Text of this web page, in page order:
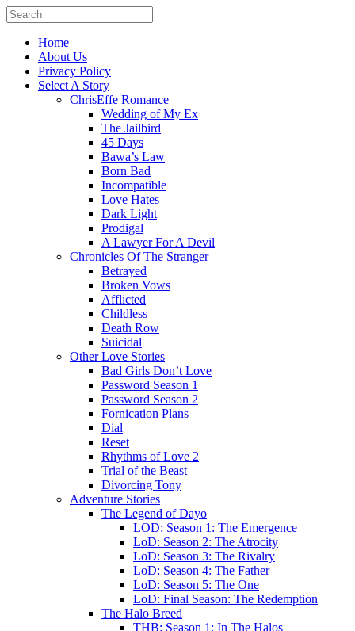
Home
About Us
Privacy Policy
Select A Story
ChrisEffe Romance
Wedding of My Ex
The Jailbird
45 Days
Bawa’s Law
Born Bad
Incompatible
Love Hates
Dark Light
Prodigal
A Lawyer For A Devil
Chronicles Of The Stranger
Betrayed
Broken Vows
Afflicted
Childless
Death Row
Suicidal
Other Love Stories
Bad Girls Don’t Love
Password Season 1
Password Season 2
Fornication Plans
Dial
Reset
Rhythms of Love 2
Trial of the Beast
Divorcing Tony
Adventure Stories
The Legend of Dayo
LOD: Season 1: The Emergence
LoD: Season 2: The Atrocity
LoD: Season 3: The Rivalry
LoD: Season 4: The Father
LoD: Season 5: The One
LoD: Final Season: The Redemption
The Halo Breed
THB: Season 1: In The Halos